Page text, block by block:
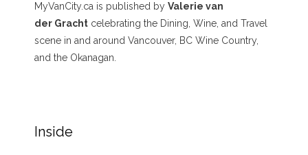
MyVanCity.ca is published by Valerie van
der Gracht celebrating the Dining, Wine, and Travel
scene in and around Vancouver, BC Wine Country,
and the Okanagan.
Inside